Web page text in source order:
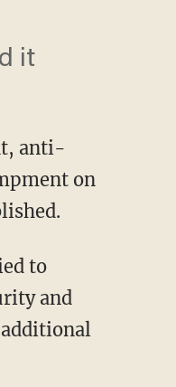
it
anti-
on
and